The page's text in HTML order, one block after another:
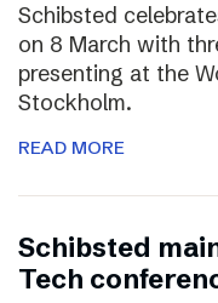
Schibsted
on 8 March with
presenting at the
Stockholm.
READ MORE
Schibsted
Tech